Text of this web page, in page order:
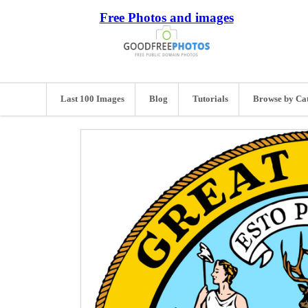
Free Photos and images
Last 100 Images Blog Tutorials Browse by